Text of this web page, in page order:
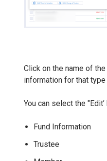
Click on the name of
information for that type
You can select the
Fund Information
Trustee